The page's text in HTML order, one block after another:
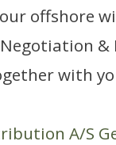
offshore
Negotiation
with
A/S